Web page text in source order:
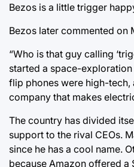
Bezos is a little trigger
Bezos later commented on
“Who is that guy calling
started a space-
flip phones were high-tech,
company that makes
The country has divided
support to the rival CEOs.
since he has a cool name.
because Amazon offered